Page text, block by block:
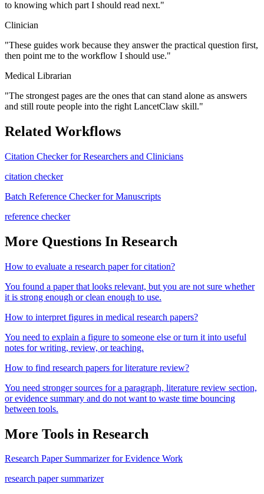
to knowing which part I should read next."
Clinician
"These guides work because they answer the practical question first,
then point me to the workflow I should use."
Medical Librarian
"The strongest pages are the ones that can stand alone as answers
and still route people into the right LancetClaw skill."
Related Workflows
Citation Checker for Researchers and Clinicians
citation checker
Batch Reference Checker for Manuscripts
reference checker
More Questions In Research
How to evaluate a research paper for citation?
You found a paper that looks relevant, but you are not sure whether
it is strong enough or clean enough to use.
How to interpret figures in medical research papers?
You need to explain a figure to someone else or turn it into useful
notes for writing, review, or teaching.
How to find research papers for literature review?
You need stronger sources for a paragraph, literature review section,
or evidence summary and do not want to waste time bouncing
between tools.
More Tools in Research
Research Paper Summarizer for Evidence Work
research paper summarizer